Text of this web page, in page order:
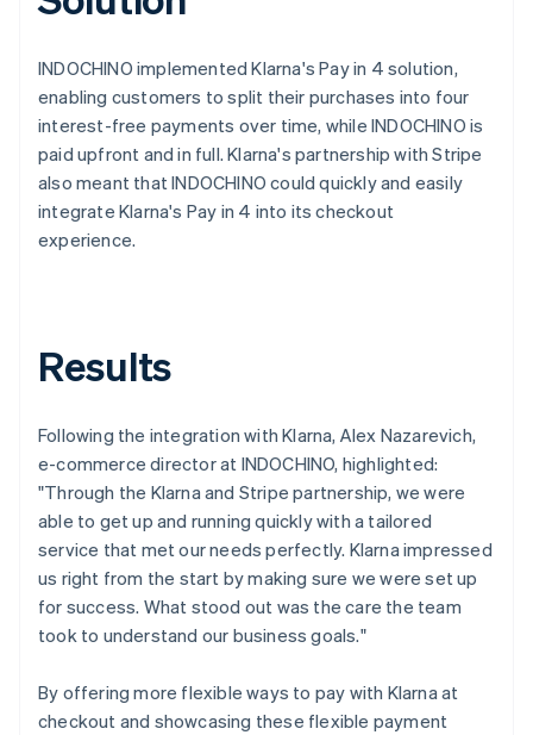
INDOCHINO implemented Klarna's Pay in 4 solution,
enabling customers to split their purchases into four
interest-free payments over time, while INDOCHINO is
paid upfront and in full. Klarna's partnership with Stripe
also meant that INDOCHINO could quickly and easily
integrate Klarna's Pay in 4 into its checkout
experience.
Results
Following the integration with Klarna, Alex Nazarevich,
e-commerce director at INDOCHINO, highlighted:
"Through the Klarna and Stripe partnership, we were
able to get up and running quickly with a tailored
service that met our needs perfectly. Klarna impressed
us right from the start by making sure we were set up
for success. What stood out was the care the team
took to understand our business goals."
By offering more flexible ways to pay with Klarna at
checkout and showcasing these flexible payment